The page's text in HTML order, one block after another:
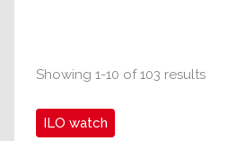
Showing 1-10 of 103 results
ILO watch